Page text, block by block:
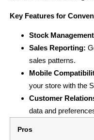
Key Features for
Stock
Sales Reporting:
sales patterns.
Mobile
your store with the
Customer
data and
Pros